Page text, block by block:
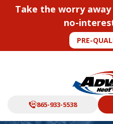
Take the worry
no-
PRE-
865-933-5538